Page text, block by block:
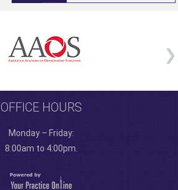
OFFICE HOURS
Monday – Friday:
8:00am to 4:00pm.